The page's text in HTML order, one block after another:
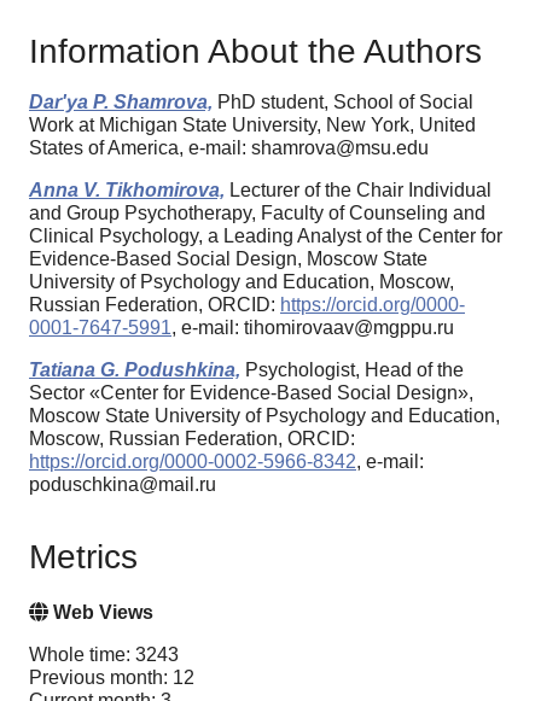
Information About the Authors
Dar'ya P. Shamrova, PhD student, School of Social
Work at Michigan State University, New York, United
States of America, e-mail: shamrova@msu.edu
Anna V. Tikhomirova, Lecturer of the Chair Individual
and Group Psychotherapy, Faculty of Counseling and
Clinical Psychology, a Leading Analyst of the Center for
Evidence-Based Social Design, Moscow State
University of Psychology and Education, Moscow,
Russian Federation, ORCID: https://orcid.org/0000-
0001-7647-5991, e-mail: tihomirovaav@mgppu.ru
Tatiana G. Podushkina, Psychologist, Head of the
Sector «Center for Evidence-Based Social Design»,
Moscow State University of Psychology and Education,
Moscow, Russian Federation, ORCID:
https://orcid.org/0000-0002-5966-8342, e-mail:
poduschkina@mail.ru
Metrics
Web Views
Whole time: 3243
Previous month: 12